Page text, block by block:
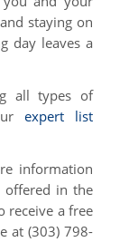
staying on
day leaves a
all types of
expert list
information
offered in the
receive a free
at (303) 798-